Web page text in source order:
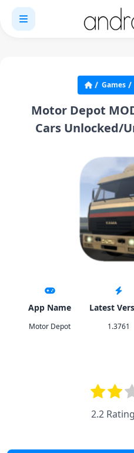
Games
Motor Depot
Cars Unlocked/
App Name
Motor Depot
Latest
1.3761
2.2 Rating